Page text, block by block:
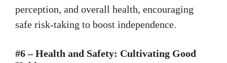
perception, and overall health, encouraging
safe risk-taking to boost independence.
#6 – Health and Safety: Cultivating Good